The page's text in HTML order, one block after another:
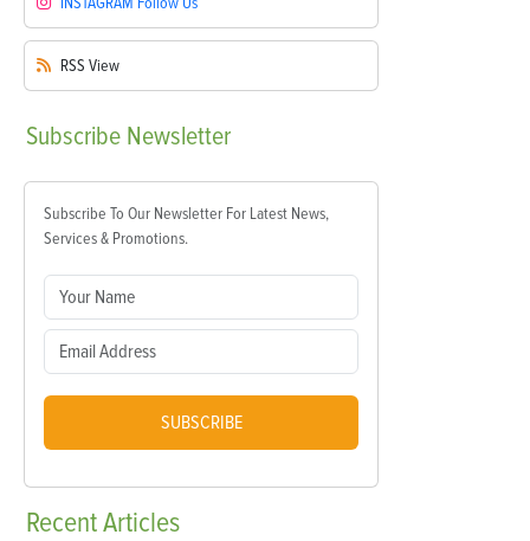
RSS View
Subscribe Newsletter
Subscribe To Our Newsletter For Latest News,
Services & Promotions.
SUBSCRIBE
RecentArticles